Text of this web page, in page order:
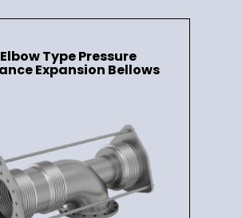
Elbow Type Pressure
Expansion Bellows